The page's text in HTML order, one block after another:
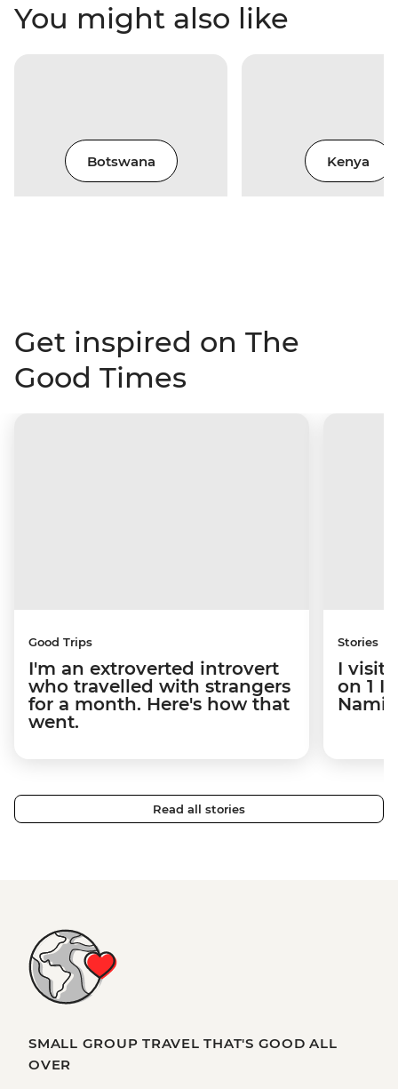
You might also like
Botswana Kenya
Get inspired on The
Good Times
Good Trips
I'm an extroverted introvert
who travelled with strangers
for a month. Here's how that
went.
Stories
I
on 1
Read all stories
SMALL GROUP TRAVEL THAT'S GOOD ALL
OVER